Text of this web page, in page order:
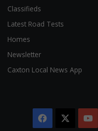
Classifieds
Latest Road Tests
Homes
Newsletter
Caxton Local News App
Facebook